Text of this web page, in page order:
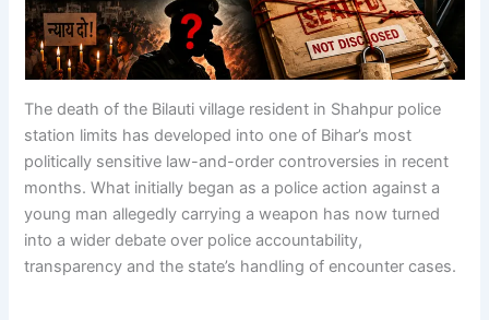
The death of the Bilauti village resident in Shahpur police
station limits has developed into one of Bihar’s most
politically sensitive law-and-order controversies in recent
months. What initially began as a police action against a
young man allegedly carrying a weapon has now turned
into a wider debate over police accountability,
transparency and the state’s handling of encounter cases.